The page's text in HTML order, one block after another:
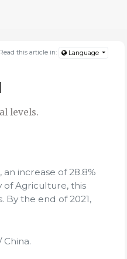
Read this article in: Language
levels.
increase of 28.8%
of Agriculture, this
the end of 2021,